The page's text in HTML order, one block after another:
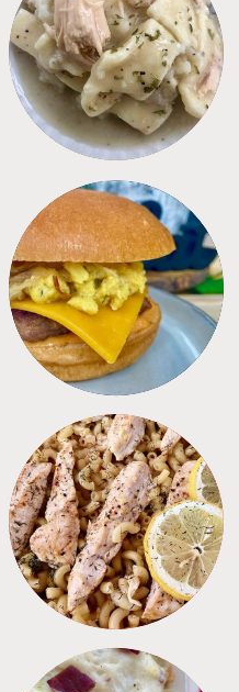
CROCKPOT
FREEZER FOODS
PASTA